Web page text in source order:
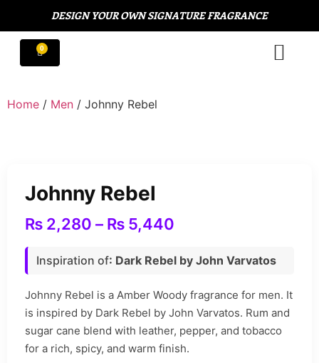
DESIGN YOUR OWN SIGNATURE FRAGRANCE
Home / Men / Johnny Rebel
Johnny Rebel
₨ 2,280 – ₨ 5,440
Inspiration of: Dark Rebel by John Varvatos
Johnny Rebel is a Amber Woody fragrance for men. It
is inspired by Dark Rebel by John Varvatos. Rum and
sugar cane blend with leather, pepper, and tobacco
for a rich, spicy, and warm finish.